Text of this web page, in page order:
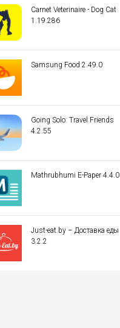
Carnet Veterinaire - Dog Cat
1.19.286
Samsung Food 2.49.0
Going Solo: Travel Friends
4.2.55
Mathrubhumi E-Paper 4.4.0
Just-eat.by – Доставка еды
3.2.2